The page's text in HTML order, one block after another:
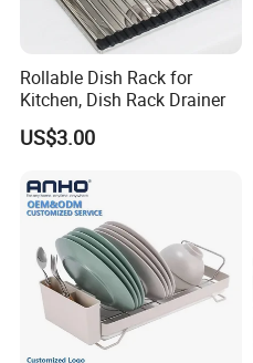
Rollable Dish Rack for
Kitchen, Dish Rack Drainer
US$3.00